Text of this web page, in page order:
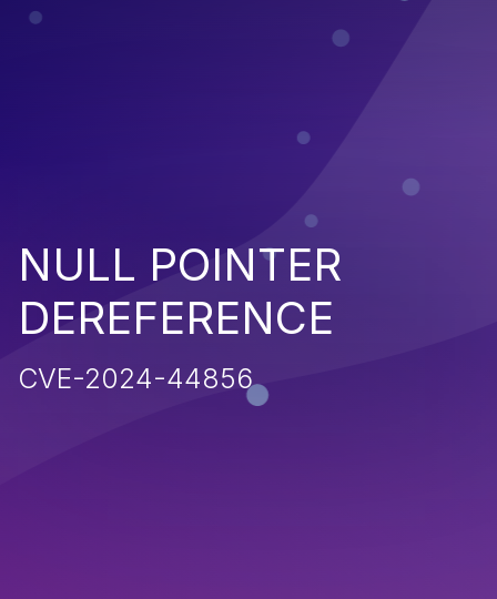
NULL POINTER
DEREFERENCE
CVE-2024-44856